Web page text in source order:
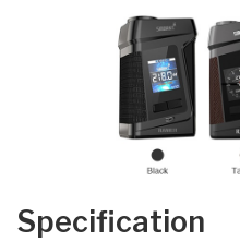
Specification